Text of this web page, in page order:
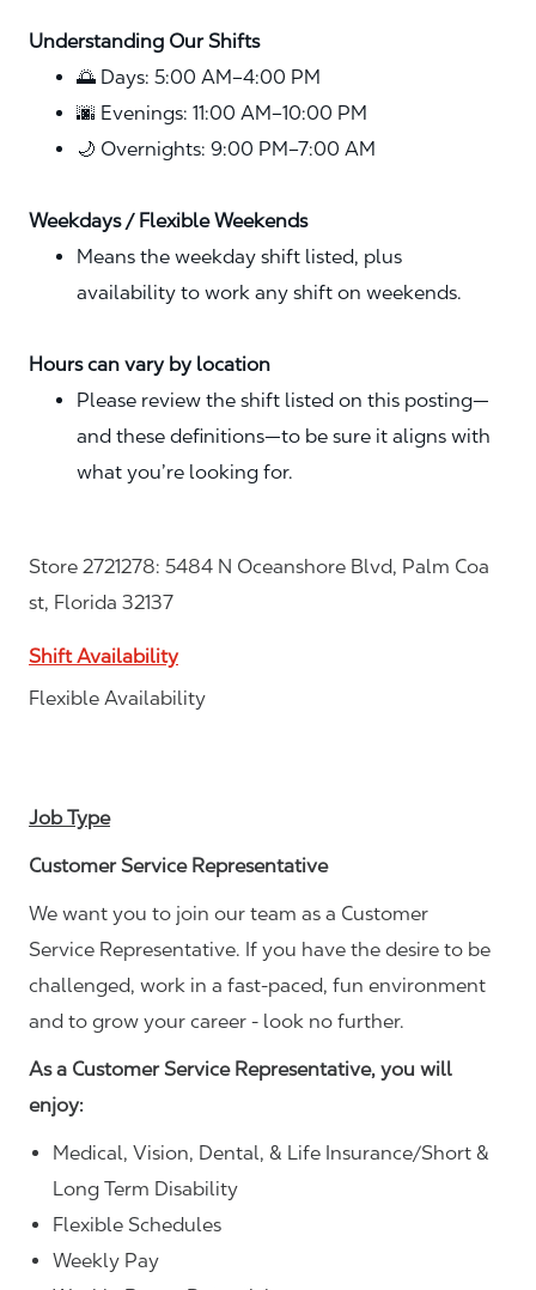
Understanding Our Shifts
🌅 Days: 5:00 AM–4:00 PM
🌆 Evenings: 11:00 AM–10:00 PM
🌙 Overnights: 9:00 PM–7:00 AM
Weekdays / Flexible Weekends
Means the weekday shift listed, plus
availability to work any shift on weekends.
Hours can vary by location
Please review the shift listed on this posting—
and these definitions—to be sure it aligns with
what you’re looking for.
Store 2721278: 5484 N Oceanshore Blvd, Palm Coa
st, Florida 32137
Shift Availability
Flexible Availability
Job Type
Customer Service Representative
We want you to join our team as a Customer
Service Representative. If you have the desire to be
challenged, work in a fast-paced, fun environment
and to grow your career - look no further.
As a Customer Service Representative, you will
enjoy:
Medical, Vision, Dental, & Life Insurance/Short &
Long Term Disability
Flexible Schedules
Weekly Pay